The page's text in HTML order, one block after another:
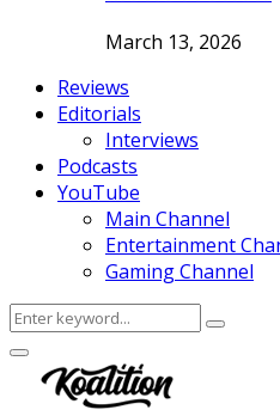
March 13, 2026
Reviews
Editorials
Interviews
Podcasts
YouTube
Main Channel
Entertainment
Gaming Channel
Search
for:
Search
Facebook
Twitter
Instagram
Youtube
Primary
Menu